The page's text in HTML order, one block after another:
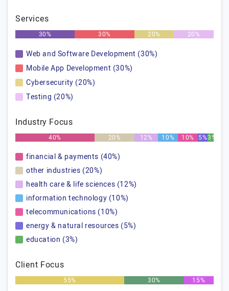
Services
30% 30% 20% 20%
Web and Software Development (30%)
Mobile App Development (30%)
Cybersecurity (20%)
Testing (20%)
Industry Focus
40% 20% 12% 10% 10% 5%3%
financial & payments (40%)
other industries (20%)
health care & life sciences (12%)
information technology (10%)
telecommunications (10%)
energy & natural resources (5%)
education (3%)
Client Focus
55% 30% 15%